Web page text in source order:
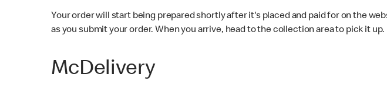
Your order will start being prepared shortly after it's placed and paid for on the
as you submit your order. When you arrive, head to the collection area to pick it up.
McDelivery